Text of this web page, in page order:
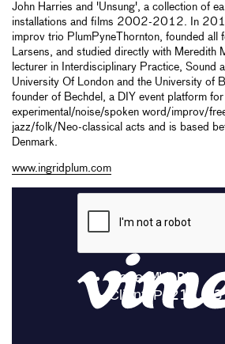
John Harries and 'Unsung', a collection of
installations and films 2002-2012. In
improv trio PlumPyneThornton, founded all
Larsens, and studied directly with Meredith
lecturer in Interdisciplinary Practice, Sound
University Of London and the University of
founder of Bechdel, a DIY event platform for
experimental/noise/spoken word/improv/
jazz/folk/Neo-classical acts and is based
Denmark.
www.ingridplum.com